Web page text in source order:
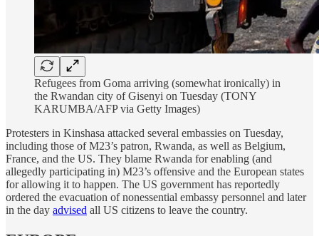
Refugees from Goma arriving (somewhat ironically) in
the Rwandan city of Gisenyi on Tuesday (TONY
KARUMBA/AFP via Getty Images)
Protesters in Kinshasa attacked several embassies on Tuesday,
including those of M23’s patron, Rwanda, as well as Belgium,
France, and the US. They blame Rwanda for enabling (and
allegedly participating in) M23’s offensive and the European states
for allowing it to happen. The US government has reportedly
ordered the evacuation of nonessential embassy personnel and later
in the day advised all US citizens to leave the country.